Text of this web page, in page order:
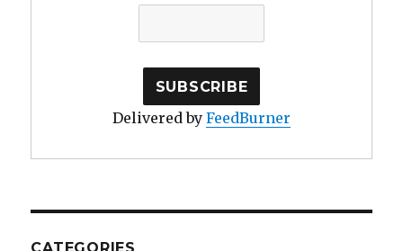
Delivered by FeedBurner